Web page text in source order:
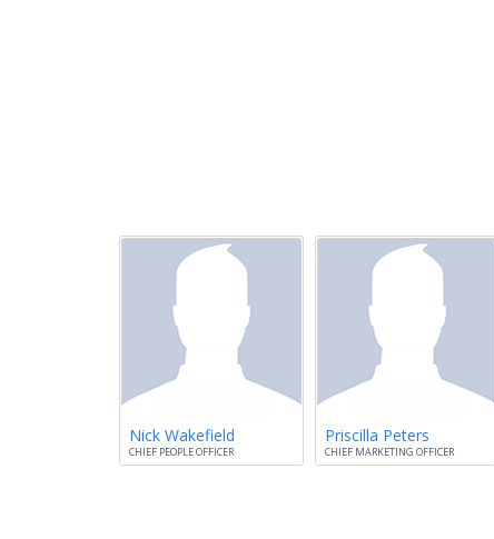
Nick Wakefield
CHIEF PEOPLE OFFICER
Priscilla Peters
CHIEF MARKETING OFFICER